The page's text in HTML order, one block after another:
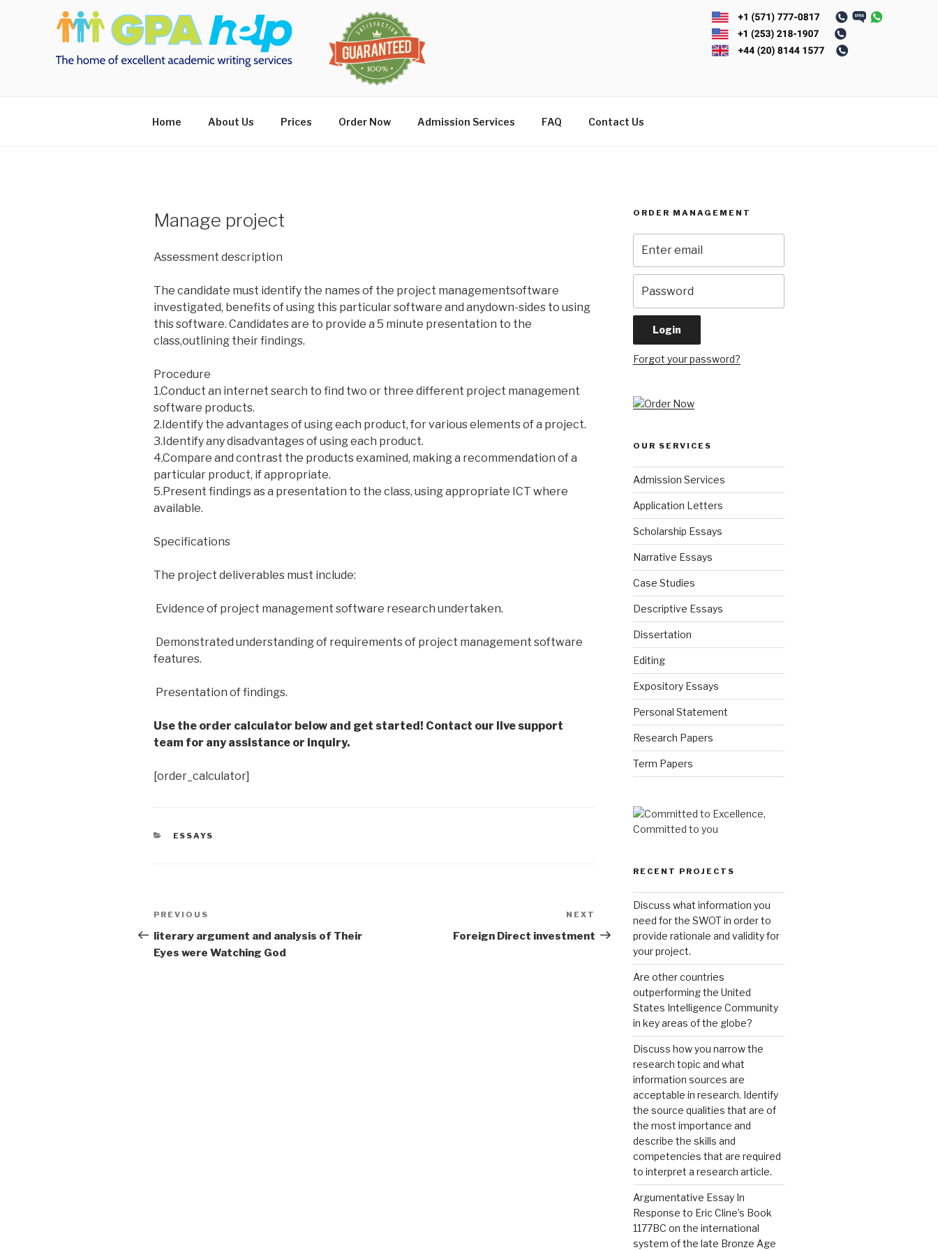
Home About Us Prices Order Now Admission Services FAQ Contact Us
Manage project
Assessment description
The candidate must identify the names of the project managementsoftware
investigated, benefits of using this particular software and anydown-sides to using
this software. Candidates are to provide a 5 minute presentation to the
class,outlining their findings.
Procedure
1.Conduct an internet search to find two or three different project management
software products.
2.Identify the advantages of using each product, for various elements of a project.
3.Identify any disadvantages of using each product.
4.Compare and contrast the products examined, making a recommendation of a
particular product, if appropriate.
5.Present findings as a presentation to the class, using appropriate ICT where
available.
Specifications
The project deliverables must include:
 Evidence of project management software research undertaken.
 Demonstrated understanding of requirements of project management software
features.
 Presentation of findings.
Use the order calculator below and get started! Contact our live support
team for any assistance or inquiry.
[order_calculator]
CATEGORIES
ESSAYS
Post
navigation
Previous
Post
PREVIOUS
literary argument and analysis of Their
Eyes were Watching God
Post
NEXT
Foreign Direct investment
ORDER MANAGEMENT
Forgot your password?
OUR SERVICES
Admission Services
Application Letters
Scholarship Essays
Narrative Essays
Case Studies
Descriptive Essays
Dissertation
Editing
Expository Essays
Personal Statement
Research Papers
Term Papers
RECENT PROJECTS
Discuss what information you
need for the SWOT in order to
provide rationale and validity for
your project.
Are other countries
outperforming the United
States Intelligence Community
in key areas of the globe?
Discuss how you narrow the
research topic and what
information sources are
acceptable in research. Identify
the source qualities that are of
the most importance and
describe the skills and
competencies that are required
to interpret a research article.
Argumentative Essay In
Response to Eric Cline’s Book
1177BC on the international
system of the late Bronze Age